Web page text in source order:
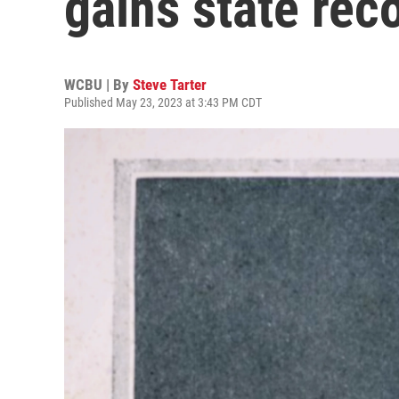
WCBU | By Steve Tarter
Published May 23, 2023 at 3:43 PM CDT